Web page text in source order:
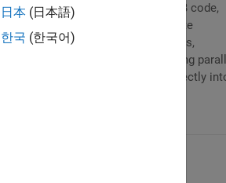
In just a few lines of MATLAB code,
you can prototype and validate
computational finance models,
accelerate those models using
processing, and put them directly
日本 (日本語)
한국 (한국어)